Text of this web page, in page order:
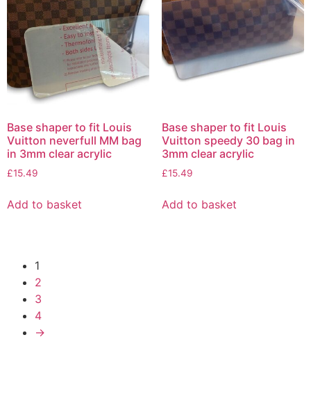
Base shaper to fit Louis
Vuitton neverfull MM bag
in 3mm clear acrylic
£15.49
Add to basket
Base shaper to fit Louis
Vuitton speedy 30 bag in
3mm clear acrylic
£15.49
Add to basket
1
2
3
4
→